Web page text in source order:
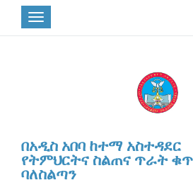
Toggle
navigation
በአዲስ አበባ ከተማ አስተዳደር
የትምህርትና ስልጠና ጥራት
ባለስልጣን